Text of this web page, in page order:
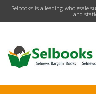
​Selbooks is a leading wholesale
and